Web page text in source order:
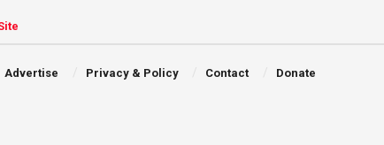
Advertise Privacy & Policy Contact Donate